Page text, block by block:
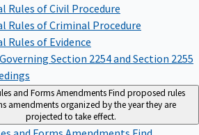
Rules of Civil Procedure
Rules of Criminal Procedure
Rules of Evidence
Section 2254 and Section 2255
and Forms AmendmentsFind proposed rules
amendments organized by the year they are
projected to take effect.